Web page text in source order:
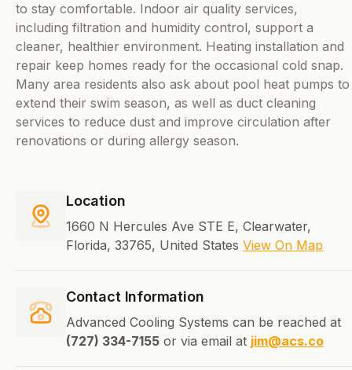
to stay comfortable. Indoor air quality services,
including filtration and humidity control, support a
cleaner, healthier environment. Heating installation and
repair keep homes ready for the occasional cold snap.
Many area residents also ask about pool heat pumps to
extend their swim season, as well as duct cleaning
services to reduce dust and improve circulation after
renovations or during allergy season.
Location
1660 N Hercules Ave STE E, Clearwater,
Florida, 33765, United States View On Map
Contact Information
Advanced Cooling Systems can be reached at
(727) 334-7155 or via email at jim@acs.co